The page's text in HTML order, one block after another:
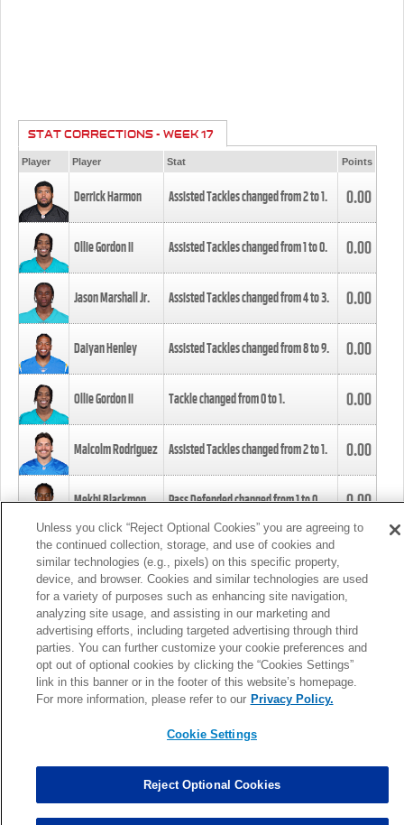
STAT CORRECTIONS - WEEK 17
Player Player Stat Points
Derrick Harmon Assisted Tackles changed from2to1. 0.00
Ollie Gordon II Assisted Tackles changed from1to0. 0.00
Jason Marshall Jr. Assisted Tackles changed from4to3. 0.00
Daiyan Henley Assisted Tackles changed from8to9. 0.00
Ollie Gordon II Tackle changed from0to1. 0.00
Malcolm Rodriguez Assisted Tackles changed from2to1. 0.00
Mekhi Blackmon Pass Defended changed from1to0. 0.00
Foye Oluokun Tackle changed from4to5.
Patrick Queen Assisted Tackles changed from3to4. 0.00
Marcus Davenport Assisted Tackles changed from3to2. 0.00
MORE
Unless you click “Reject Optional Cookies” you are agreeing to
the continued collection, storage, and use of cookies and
similar technologies (e.g., pixels) on this specific property,
device, and browser. Cookies and similar technologies are used
for a variety of purposes such as enhancing site navigation,
analyzing site usage, and assisting in our marketing and
advertising efforts, including targeted advertising through third
parties. You can further customize your cookie preferences and
opt out of optional cookies by clicking the “Cookies Settings”
link in this banner or in the footer of this website’s homepage.
For more information, please refer to our Privacy Policy.
Cookie Settings
Reject Optional Cookies